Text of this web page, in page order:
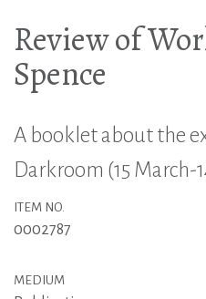
Review of
Spence
A booklet about the
Darkroom (15 March-
ITEM NO.
0002787
MEDIUM